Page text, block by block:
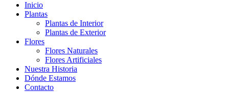
Inicio
Plantas
Plantas de Interior
Plantas de Exterior
Flores
Flores Naturales
Flores Artificiales
Nuestra Historia
Dónde Estamos
Contacto